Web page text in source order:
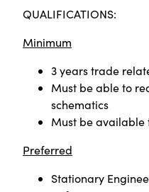
QUALIFICATIONS:
Minimum
3 years trade
Must be able to
schematics
Must be available
Preferred
Stationary